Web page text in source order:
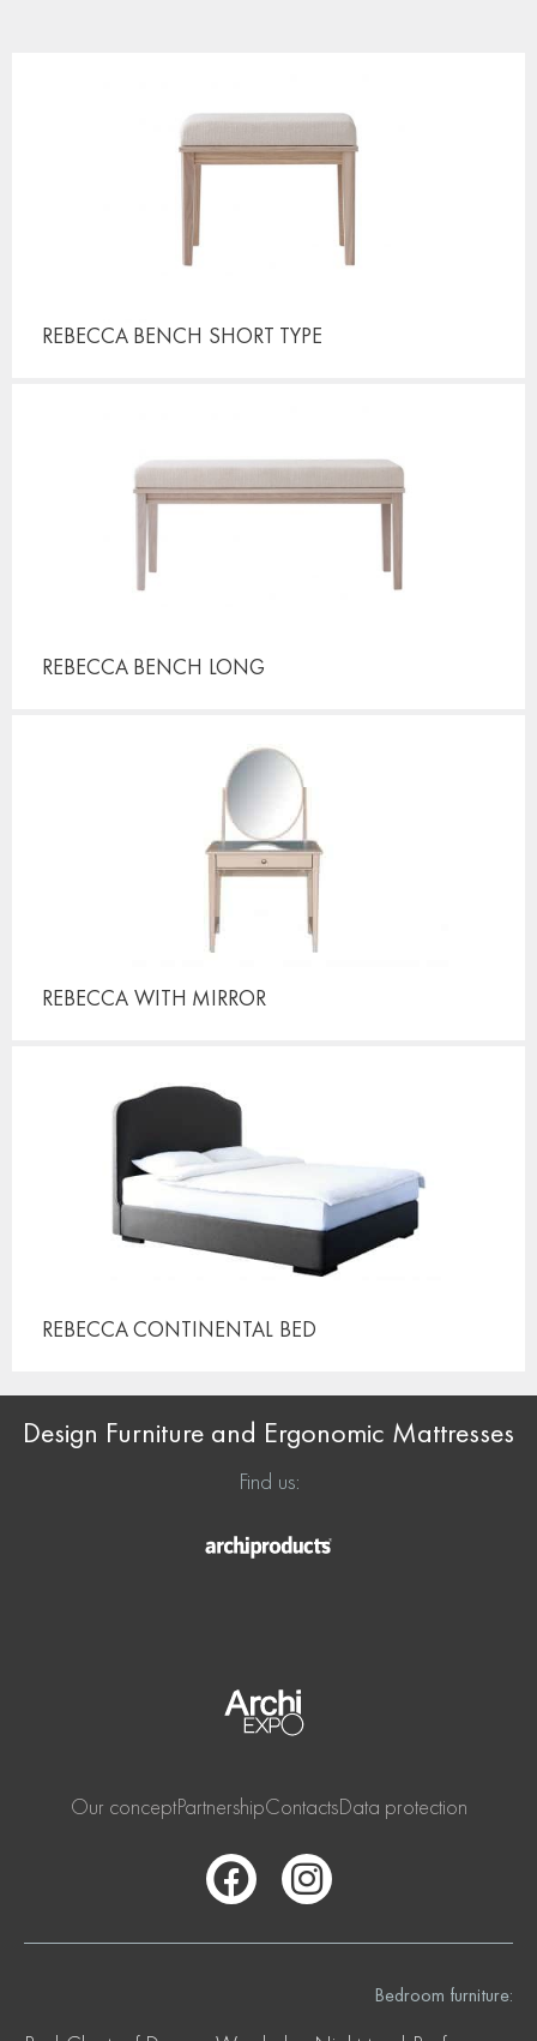
REBECCA BENCH SHORT TYPE
REBECCA BENCH LONG
REBECCA WITH MIRROR
REBECCA CONTINENTAL BED
Design Furniture and Ergonomic Mattresses
Find us:
Our conceptPartnershipContactsData protection
Bedroom furniture: